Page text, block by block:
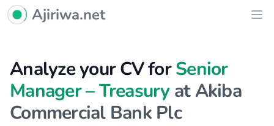
Ajiriwa Network Logo
Ajiriwa.net
Analyze your CV forSenior
Manager – Treasury at Akiba
Commercial Bank Plc